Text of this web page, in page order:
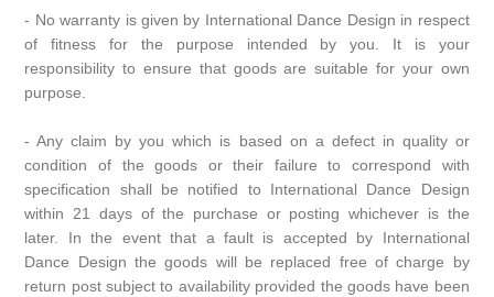
- No warranty is given by International Dance Design in respect
of fitness for the purpose intended by you. It is your
responsibility to ensure that goods are suitable for your own
purpose.
- Any claim by you which is based on a defect in quality or
condition of the goods or their failure to correspond with
specification shall be notified to International Dance Design
within 21 days of the purchase or posting whichever is the
later. In the event that a fault is accepted by International
Dance Design the goods will be replaced free of charge by
return post subject to availability provided the goods have been